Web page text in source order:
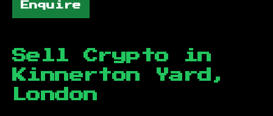
Enquire
Sell Crypto in
Kinnerton Yard,
London